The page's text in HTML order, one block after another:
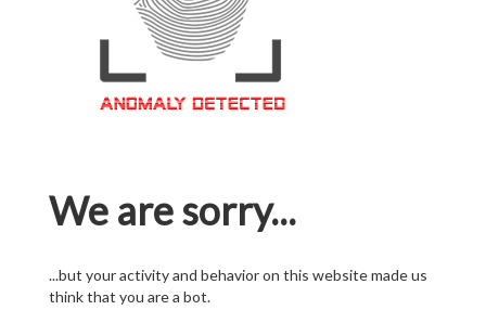
We are sorry...
...but your activity and behavior on this website made us
think that you are a bot.